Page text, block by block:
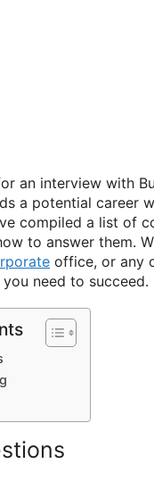
an interview with
a potential career
compiled a list of
to answer them.
office, or any
need to succeed.